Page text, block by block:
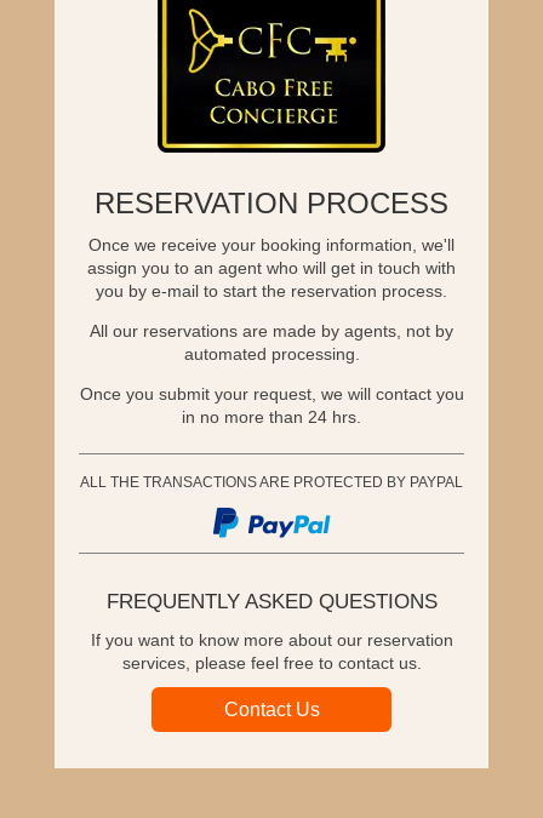
RESERVATION PROCESS
Once we receive your booking information, we'll
assign you to an agent who will get in touch with
you by e-mail to start the reservation process.
All our reservations are made by agents, not by
automated processing.
Once you submit your request, we will contact you
in no more than 24 hrs.
ALL THE TRANSACTIONS ARE PROTECTED BY PAYPAL
FREQUENTLY ASKED QUESTIONS
If you want to know more about our reservation
services, please feel free to contact us.
Contact Us